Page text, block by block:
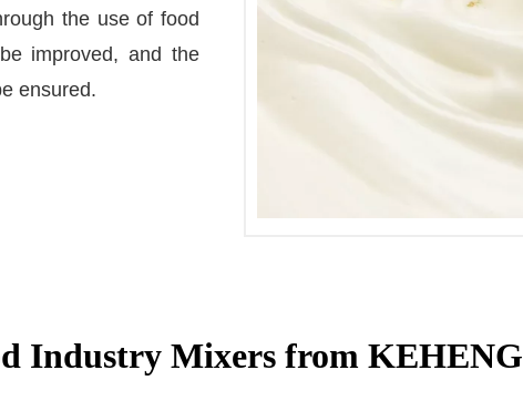
the use of food
improved, and the
ensured.
Industry Mixers from KEHENG